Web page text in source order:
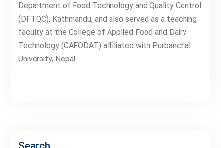
Department of Food Technology and Quality Control
(DFTQC), Kathmandu, and also served as a teaching
faculty at the College of Applied Food and Dairy
Technology (CAFODAT) affiliated with Purbanchal
University, Nepal.
Search